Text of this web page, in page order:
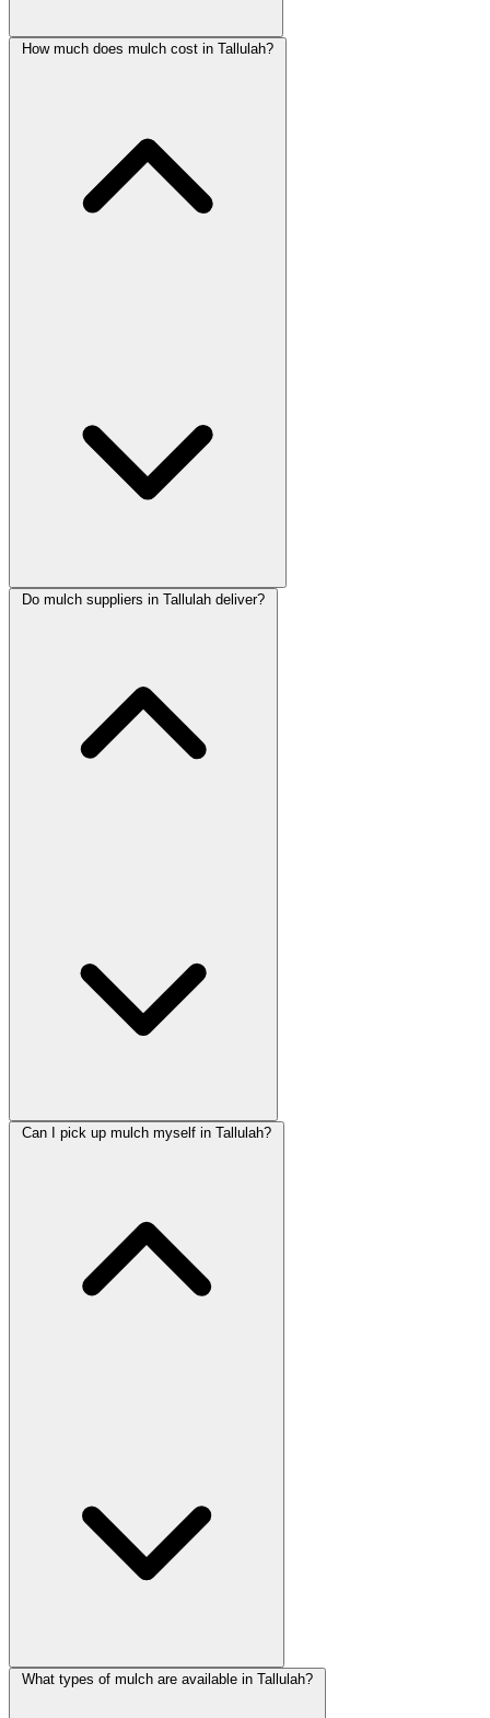
How much does mulch cost in Tallulah?
Do mulch suppliers in Tallulah deliver?
Can I pick up mulch myself in Tallulah?
What types of mulch are available in Tallulah?